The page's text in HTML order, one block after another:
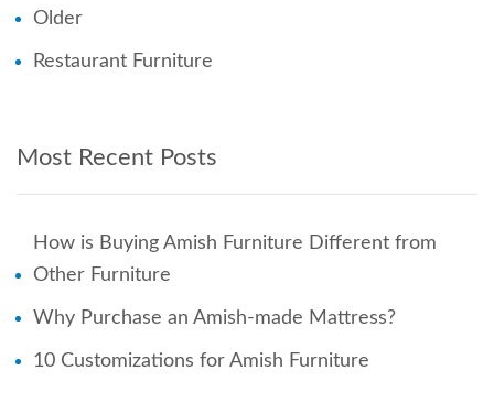
Older
Restaurant Furniture
Most Recent Posts
How is Buying Amish Furniture Different from
Other Furniture
Why Purchase an Amish-made Mattress?
10 Customizations for Amish Furniture